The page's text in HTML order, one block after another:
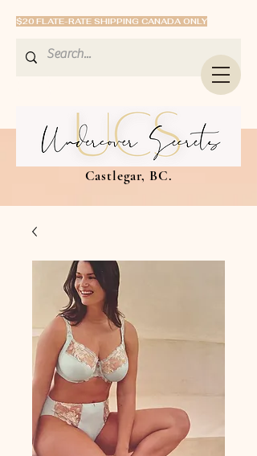
$20 FLATE-RATE SHIPPING CANADA ONLY
Castlegar, BC.